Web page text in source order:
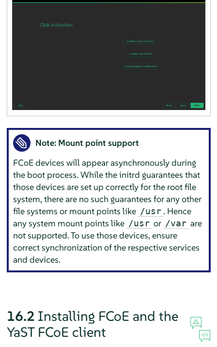
Note: Mount point support
FCoE devices will appear asynchronously during
the boot process. While the initrd guarantees that
those devices are set up correctly for the root file
system, there are no such guarantees for any other
file systems or mount points like /usr . Hence
any system mount points like /usr or /var are
not supported. To use those devices, ensure
correct synchronization of the respective services
and devices.
16.2 Installing FCoE and the
YaST FCoE client